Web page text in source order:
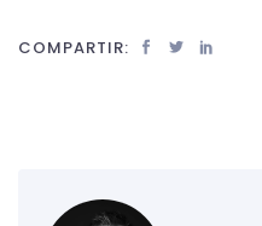
COMPARTIR: